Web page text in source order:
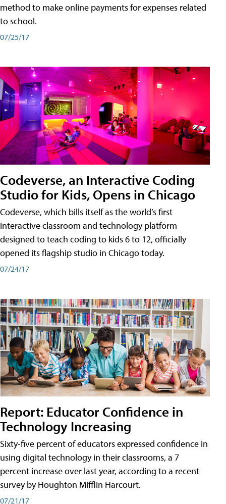
method to make online payments for expenses related
to school.
07/25/17
Codeverse, an Interactive Coding
Studio for Kids, Opens in Chicago
Codeverse, which bills itself as the world’s first
interactive classroom and technology platform
designed to teach coding to kids 6 to 12, officially
opened its flagship studio in Chicago today.
07/24/17
Report: Educator Confidence in
Technology Increasing
Sixty-five percent of educators expressed confidence in
using digital technology in their classrooms, a 7
percent increase over last year, according to a recent
survey by Houghton Mifflin Harcourt.
07/21/17